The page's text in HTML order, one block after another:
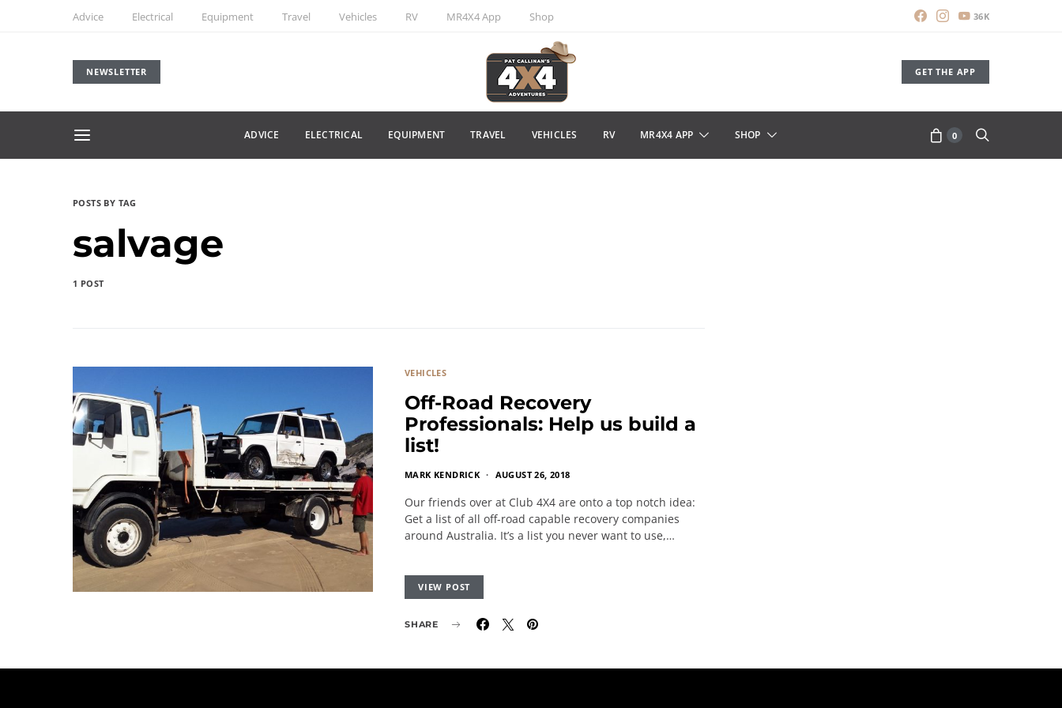
Advice Electrical Equipment Travel Vehicles RV MR4X4 App Shop 36K
NEWSLETTER GET THE APP
ADVICE ELECTRICAL EQUIPMENT TRAVEL VEHICLES RV MR4X4 APP SHOP 0
POSTS BY TAG
salvage
1 POST
VEHICLES
Off-Road Recovery
Professionals: Help us build a
list!
MARK KENDRICK AUGUST 26, 2018
Our friends over at Club 4X4 are onto a top notch idea:
Get a list of all off-road capable recovery companies
around Australia. It’s a list you never want to use,…
VIEW POST
SHARE